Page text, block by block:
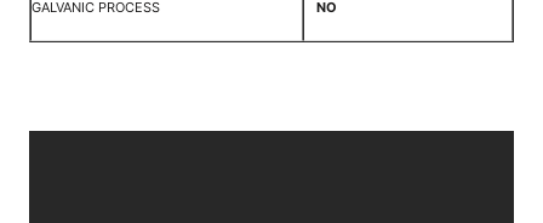
GALVANIC PROCESS NO